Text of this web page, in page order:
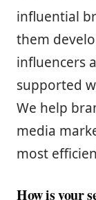
influential
them
influencers
supported
We help
media
most
How is your